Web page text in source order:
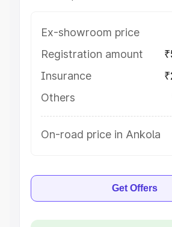
Ex-showroom price
Registration amount
Insurance
Others
On-road price in Ankola
Get Offers